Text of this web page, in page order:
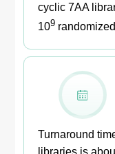
cyclic 7AA
109
Turnaround
libraries is